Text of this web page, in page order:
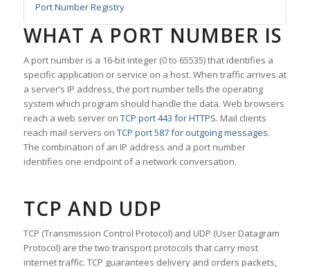
Port Number Registry
WHAT A PORT NUMBER IS
A port number is a 16-bit integer (0 to 65535) that identifies a
specific application or service on a host. When traffic arrives at
a server’s IP address, the port number tells the operating
system which program should handle the data. Web browsers
reach a web server on TCP port 443 for HTTPS. Mail clients
reach mail servers on TCP port 587 for outgoing messages.
The combination of an IP address and a port number
identifies one endpoint of a network conversation.
TCP AND UDP
TCP (Transmission Control Protocol) and UDP (User Datagram
Protocol) are the two transport protocols that carry most
internet traffic. TCP guarantees delivery and orders packets,